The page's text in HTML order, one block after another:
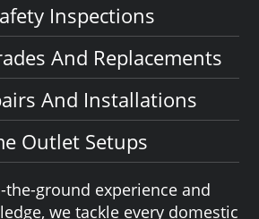
Inspections
And Replacements
And Installations
Outlet Setups
ground experience and
we tackle every domestic